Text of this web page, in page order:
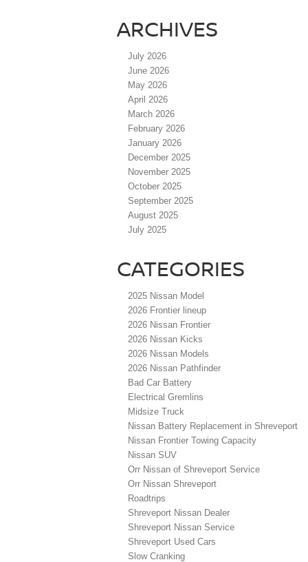
ARCHIVES
July 2026
June 2026
May 2026
April 2026
March 2026
February 2026
January 2026
December 2025
November 2025
October 2025
September 2025
August 2025
July 2025
CATEGORIES
2025 Nissan Model
2026 Frontier lineup
2026 Nissan Frontier
2026 Nissan Kicks
2026 Nissan Models
2026 Nissan Pathfinder
Bad Car Battery
Electrical Gremlins
Midsize Truck
Nissan Battery Replacement in Shreveport
Nissan Frontier Towing Capacity
Nissan SUV
Orr Nissan of Shreveport Service
Orr Nissan Shreveport
Roadtrips
Shreveport Nissan Dealer
Shreveport Nissan Service
Shreveport Used Cars
Slow Cranking